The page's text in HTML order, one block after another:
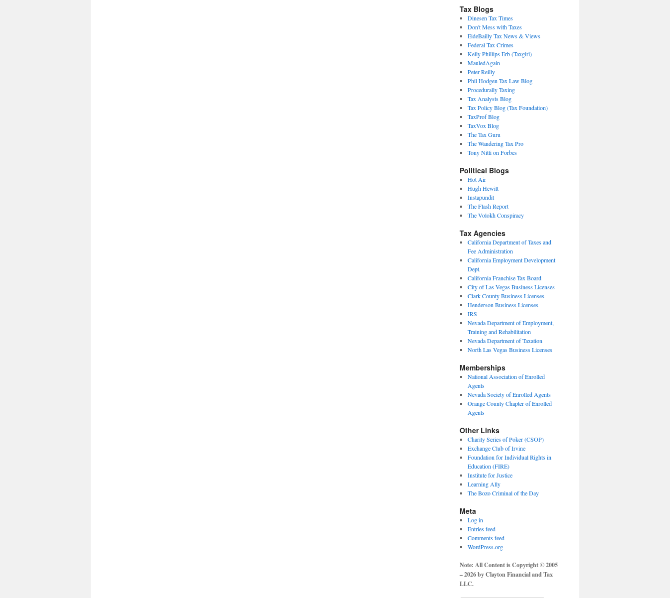
Tax Blogs
Dinesen Tax Times
Don't Mess with Taxes
EideBailly Tax News & Views
Federal Tax Crimes
Kelly Phillips Erb (Taxgirl)
MauledAgain
Peter Reilly
Phil Hodgen Tax Law Blog
Procedurally Taxing
Tax Analysts Blog
Tax Policy Blog (Tax Foundation)
TaxProf Blog
TaxVox Blog
The Tax Guru
The Wandering Tax Pro
Tony Nitti on Forbes
Political Blogs
Hot Air
Hugh Hewitt
Instapundit
The Flash Report
The Volokh Conspiracy
Tax Agencies
California Department of Taxes and
Fee Administration
California Employment Development
Dept.
California Franchise Tax Board
City of Las Vegas Business Licenses
Clark County Business Licenses
Henderson Business Licenses
IRS
Nevada Department of Employment,
Training and Rehabilitation
Nevada Department of Taxation
North Las Vegas Business Licenses
Memberships
National Association of Enrolled
Agents
Nevada Society of Enrolled Agents
Orange County Chapter of Enrolled
Agents
Other Links
Charity Series of Poker (CSOP)
Exchange Club of Irvine
Foundation for Individual Rights in
Education (FIRE)
Institute for Justice
Learning Ally
The Bozo Criminal of the Day
Meta
Log in
Entries feed
Comments feed
WordPress.org
Note: All Content is Copyright © 2005
– 2026 by Clayton Financial and Tax
LLC.